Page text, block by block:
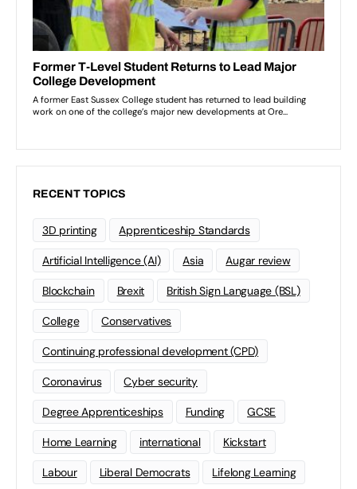
RECENT TOPICS
3D printing Apprenticeship Standards
Artificial Intelligence (AI) Asia Augar review
Blockchain Brexit British Sign Language (BSL)
College Conservatives
Continuing professional development (CPD)
Coronavirus Cyber security
Degree Apprenticeships Funding GCSE
Home Learning international Kickstart
Labour Liberal Democrats Lifelong Learning